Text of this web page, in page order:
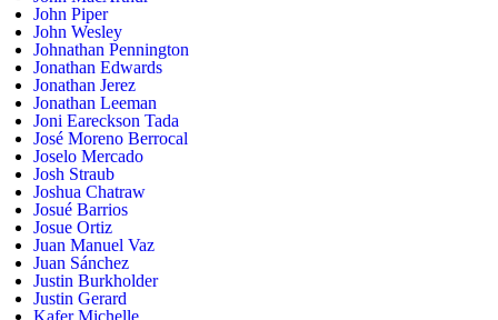
John Piper
John Wesley
Johnathan Pennington
Jonathan Edwards
Jonathan Jerez
Jonathan Leeman
Joni Eareckson Tada
José Moreno Berrocal
Joselo Mercado
Josh Straub
Joshua Chatraw
Josué Barrios
Josue Ortiz
Juan Manuel Vaz
Juan Sánchez
Justin Burkholder
Justin Gerard